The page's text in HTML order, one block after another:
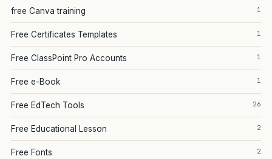
free Canva training 1
Free Certificates Templates 1
Free ClassPoint Pro Accounts 1
Free e-Book 1
Free EdTech Tools 26
Free Educational Lesson 2
Free Fonts 2